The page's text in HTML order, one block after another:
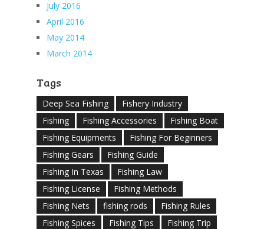
July 2016
April 2016
May 2014
March 2014
Tags
Deep Sea Fishing
Fishery Industry
Fishing
Fishing Accessories
Fishing Boat
Fishing Equipments
Fishing For Beginners
Fishing Gears
Fishing Guide
Fishing In Texas
Fishing Law
Fishing License
Fishing Methods
Fishing Nets
fishing rods
Fishing Rules
Fishing Spices
Fishing Tips
Fishing Trip